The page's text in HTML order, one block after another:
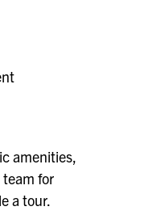
amenities,
for
a tour.